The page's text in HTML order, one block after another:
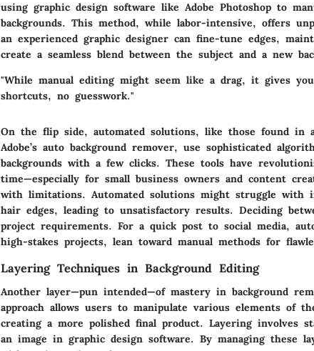
using graphic design software like Adobe Photoshop to
backgrounds. This method, while labor-intensive, offers
an experienced graphic designer can fine-tune edges,
create a seamless blend between the subject and a new
"While manual editing might seem like a drag, it gives
shortcuts, no guesswork."
On the flip side, automated solutions, like those found in
Adobe’s auto background remover, use sophisticated
backgrounds with a few clicks. These tools have
time—especially for small business owners and content
with limitations. Automated solutions might struggle with
hair edges, leading to unsatisfactory results. Deciding
project requirements. For a quick post to social media,
high-stakes projects, lean toward manual methods for
Layering Techniques in Background Editing
Another layer—pun intended—of mastery in background
approach allows users to manipulate various elements of
creating a more polished final product. Layering involves
an image in graphic design software. By managing these